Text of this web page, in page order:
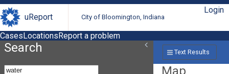
uReport City of Bloomington, Indiana
Login
CasesLocationsReport a problem
Search Text Results
Map